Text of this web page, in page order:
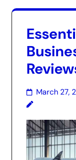
March 27,